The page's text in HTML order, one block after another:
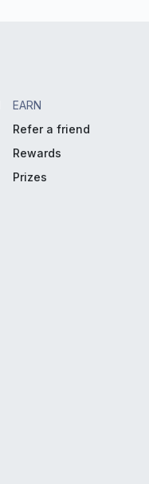
EARN
Refer a friend
Rewards
Prizes